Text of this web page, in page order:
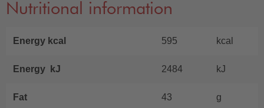
Nutritional information
Energy kcal 595 kcal
Energy kJ 2484 kJ
Fat 43 g